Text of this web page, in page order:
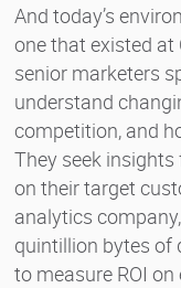
And today’s
one that existed at
senior marketers
understand
competition, and
They seek
on their target
analytics
quintillion bytes of
to measure ROI